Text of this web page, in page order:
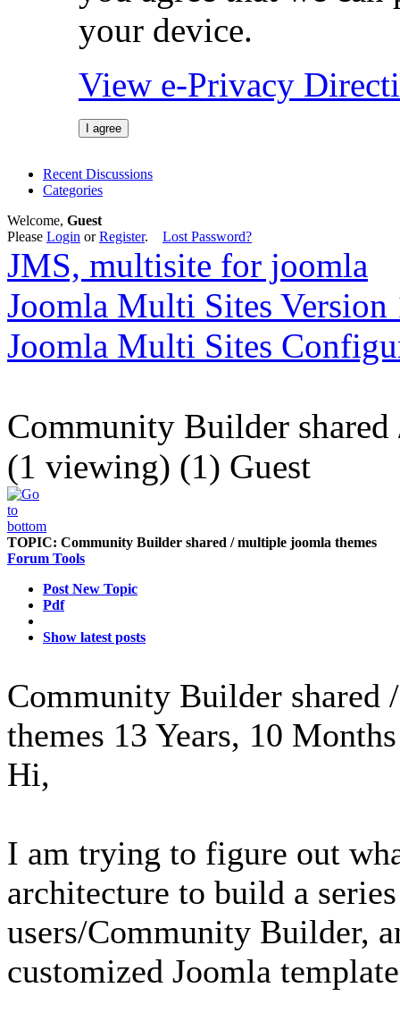
your device.
View e-Privacy
I agree
Recent Discussions
Categories
Welcome, Guest
Please Login orRegister. Lost Password?
JMS, multisite for joomla
Joomla Multi Sites Version
Joomla Multi Sites
Community Builder
(1 viewing) (1) Guest
TOPIC: Community Builder shared / multiple joomla themes
Forum Tools
Post New Topic
Pdf
Show latest posts
Community Builder shared
themes 13 Years, 10
Hi,
I am trying to figure out
architecture to build a
users/Community Builder,
customized Joomla